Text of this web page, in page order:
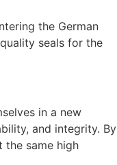
the German
seals for the
in a new
and integrity. By
the same high